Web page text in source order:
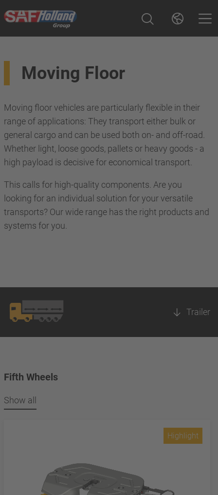
Moving Floor
Moving floor vehicles are particularly flexible in their
range of applications: They transport either bulk or
general cargo and can be used both on- and off-road.
Whether light, loose goods, pallets or heavy goods - a
high payload is decisive for economical transport.
This calls for high-quality components. Are you
looking for an individual solution for your versatile
transports? Our wide range has the right products and
systems for you.
Trailer
Fifth Wheels
Show all
Highlight